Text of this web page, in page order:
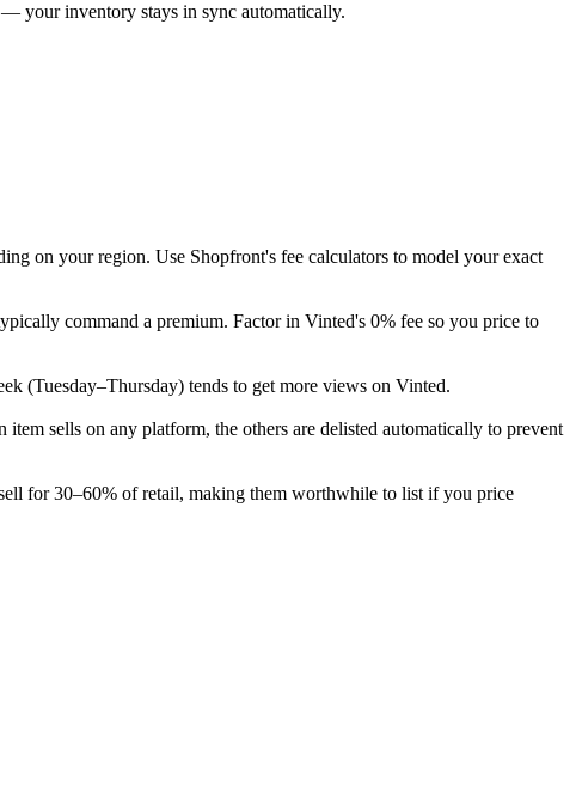
your inventory stays in sync automatically.
on your region. Use Shopfront's fee calculators to model your exact
command a premium. Factor in Vinted's 0% fee so you price to
(Tuesday–Thursday) tends to get more views on Vinted.
sells on any platform, the others are delisted automatically to prevent
for 30–60% of retail, making them worthwhile to list if you price